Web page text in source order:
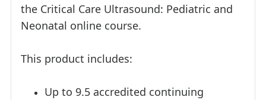
the Critical Care Ultrasound: Pediatric and
Neonatal online course.
This product includes:
Up to 9.5 accredited continuing